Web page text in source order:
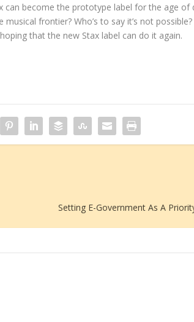
can become the prototype label for the age of
frontier? Who’s to say it’s not
that the new Stax label can do it again.
Setting E-Government As A